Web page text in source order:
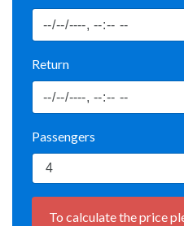
Return
Passengers
To calculate the price